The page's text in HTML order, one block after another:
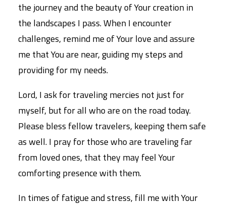
the journey and the beauty of Your creation in
the landscapes I pass. When I encounter
challenges, remind me of Your love and assure
me that You are near, guiding my steps and
providing for my needs.
Lord, I ask for traveling mercies not just for
myself, but for all who are on the road today.
Please bless fellow travelers, keeping them safe
as well. I pray for those who are traveling far
from loved ones, that they may feel Your
comforting presence with them.
In times of fatigue and stress, fill me with Your